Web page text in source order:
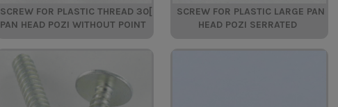
SCREW FOR PLASTIC THREAD 30[
PAN HEAD POZI WITHOUT POINT
SCREW FOR PLASTIC LARGE PAN
HEAD POZI SERRATED